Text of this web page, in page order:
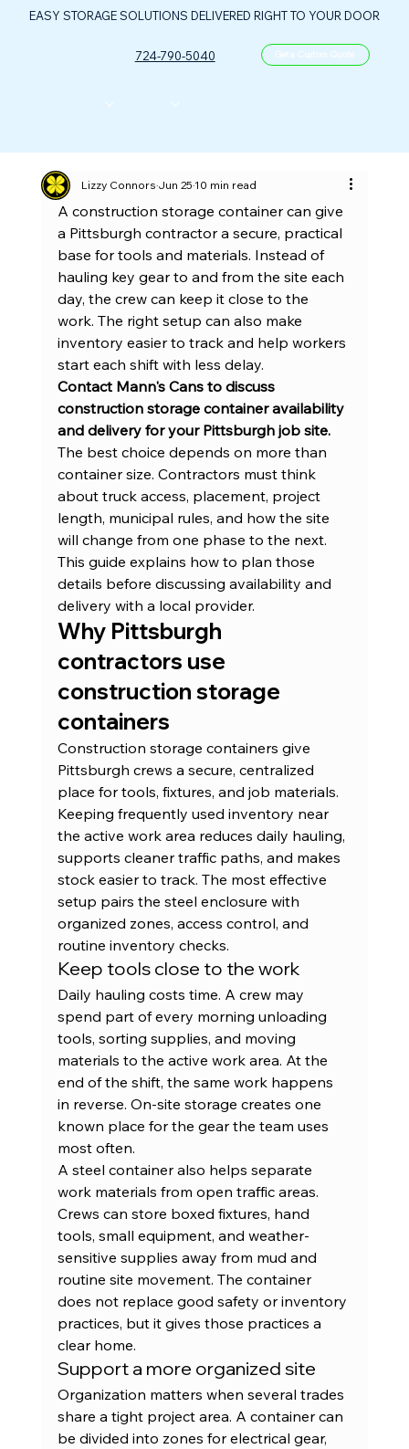
EASY STORAGE SOLUTIONS DELIVERED RIGHT TO YOUR DOOR
724-790-5040 Get a Custom Quote
Lizzy ConnorsJun 2510 min read
A construction storage container can give
a Pittsburgh contractor a secure, practical
base for tools and materials. Instead of
hauling key gear to and from the site each
day, the crew can keep it close to the
work. The right setup can also make
inventory easier to track and help workers
start each shift with less delay.
Contact Mann's Cans to discuss
construction storage container availability
and delivery for your Pittsburgh job site.
The best choice depends on more than
container size. Contractors must think
about truck access, placement, project
length, municipal rules, and how the site
will change from one phase to the next.
This guide explains how to plan those
details before discussing availability and
delivery with a local provider.
Why Pittsburgh
contractors use
construction storage
containers
Construction storage containers give
Pittsburgh crews a secure, centralized
place for tools, fixtures, and job materials.
Keeping frequently used inventory near
the active work area reduces daily hauling,
supports cleaner traffic paths, and makes
stock easier to track. The most effective
setup pairs the steel enclosure with
organized zones, access control, and
routine inventory checks.
Keep tools close to the work
Daily hauling costs time. A crew may
spend part of every morning unloading
tools, sorting supplies, and moving
materials to the active work area. At the
end of the shift, the same work happens
in reverse. On-site storage creates one
known place for the gear the team uses
most often.
A steel container also helps separate
work materials from open traffic areas.
Crews can store boxed fixtures, hand
tools, small equipment, and weather-
sensitive supplies away from mud and
routine site movement. The container
does not replace good safety or inventory
practices, but it gives those practices a
clear home.
Support a more organized site
Organization matters when several trades
share a tight project area. A container can
be divided into zones for electrical gear,